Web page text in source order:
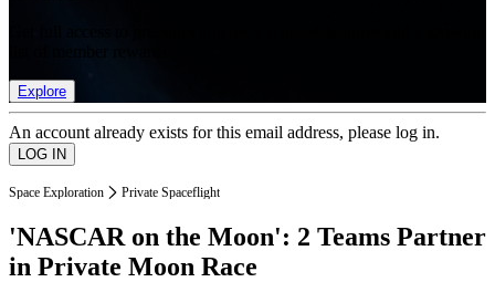
Explore
An account already exists for this email address, please log in.
Space Exploration Private Spaceflight
'NASCAR on the Moon': 2 Teams Partner
in Private Moon Race